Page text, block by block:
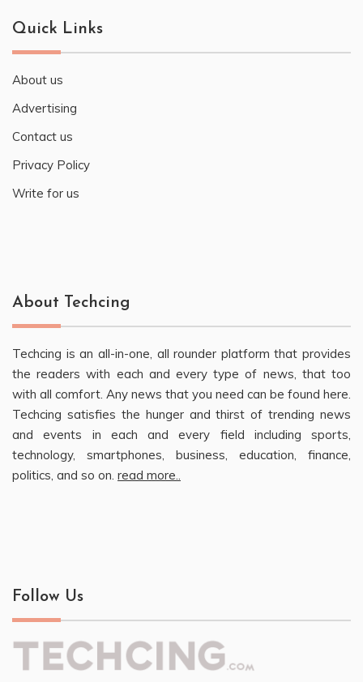
Quick Links
About us
Advertising
Contact us
Privacy Policy
Write for us
About Techcing
Techcing is an all-in-one, all rounder platform that provides
the readers with each and every type of news, that too
with all comfort. Any news that you need can be found here.
Techcing satisfies the hunger and thirst of trending news
and events in each and every field including sports,
technology, smartphones, business, education, finance,
politics, and so on. read more..
Follow Us